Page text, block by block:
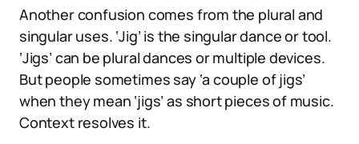
Another confusion comes from the plural and
singular uses. ‘Jig’ is the singular dance or tool.
‘Jigs’ can be plural dances or multiple devices.
But people sometimes say ‘a couple of jigs’
when they mean ‘jigs’ as short pieces of music.
Context resolves it.